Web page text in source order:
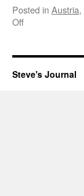
Posted in Austria,
Offon
Steve's Journal